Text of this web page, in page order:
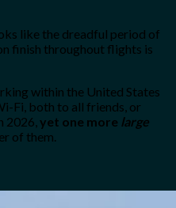
like the dreadful period of
finish throughout flights is
within the United States
Fi, both to all friends, or
2026,yet one more large
of them.